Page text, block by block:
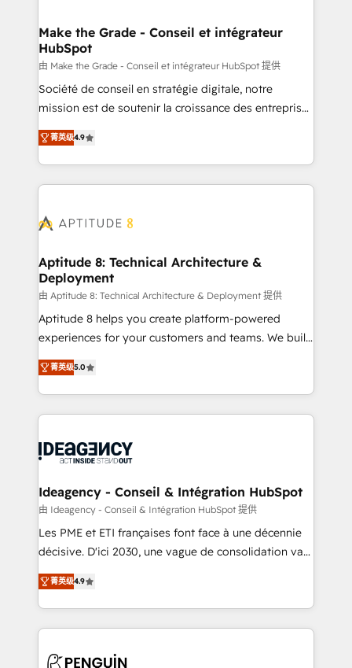
avec un engagement total, alignant processus
métiers et technologie, et guidant vos équipes à
travers le changement, tout en centrant vos objectifs
d’entreprise. Grâce à une méthodologie éprouvée
auprès de plus de 400 clients, nous comprenons
HubSpot dans votre organisation. Pour toute
question technique ou besoin de structuration de
Make the Grade - Conseil et intégrateur
HubSpot
由 Make the Grade - Conseil et intégrateur HubSpot 提供
Société de conseil en stratégie digitale, notre
mission est de soutenir la croissance des entreprises
B2B à travers l’acquisition de nouveaux clients,
l'intégration CRM et le développement des revenus
auprès de vos comptes existants. En France et à
l'international, nous travaillons avec des ETI
delà d’une simple transformation digitale et des
➤ L’intégration de CRM et de méthodologie RevOps
pour aligner les équipes marketing, commerciales et
support client (data migration, synchronisation API,
audit et maintenance) ➤ La création de sites internet
de conversion qui transforment les visiteurs en
stratégies d'acquisition marketing (SEO, SEA,
inbound, automatisation marketing, ABM, IA,
experts conseil - 150 certifications HubSpot
cumulées
菁英级4.9
Aptitude 8: Technical Architecture &
Deployment
由 Aptitude 8: Technical Architecture & Deployment 提供
Aptitude 8 helps you create platform-powered
experiences for your customers and teams. We build
multi-hub solutions and orchestrate operations
across your entire tech stack. Aptitude 8 is trusted
by top brands such as Lenovo, Bluetooth,
International Sports Sciences Association, SXSW,
Randstad, Uber Freight, and HubSpot itself. We have
partner and expertise across operational strategy,
business-first process building, system integration,
custom development, and extensibility. When you
work with Aptitude 8, you get a team – not an
development, and project management. We have
100% US-based, FTE team members. We offer
migrations from other platforms, systems
菁英级5.0
Ideagency - Conseil & Intégration HubSpot
由 Ideagency - Conseil & Intégration HubSpot 提供
Les PME et ETI françaises font face à une décennie
décisive. D'ici 2030, une vague de consolidation va
recomposer le marché. Seules survivront les
entreprises qui auront réussi leur transformation. Le
problème ? 58% des dirigeants savent que l'IA est
vitale pour leur survie. Mais 57% n'ont aucune
données. C'est le paradoxe français : conscience
菁英级4.9